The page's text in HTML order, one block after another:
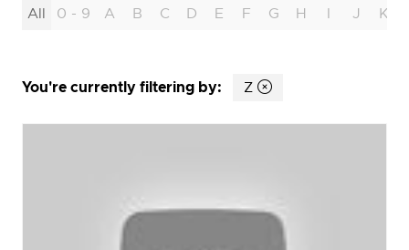
All 0 - 9 A B C D E F G H I J K
You're currently filtering by: Z